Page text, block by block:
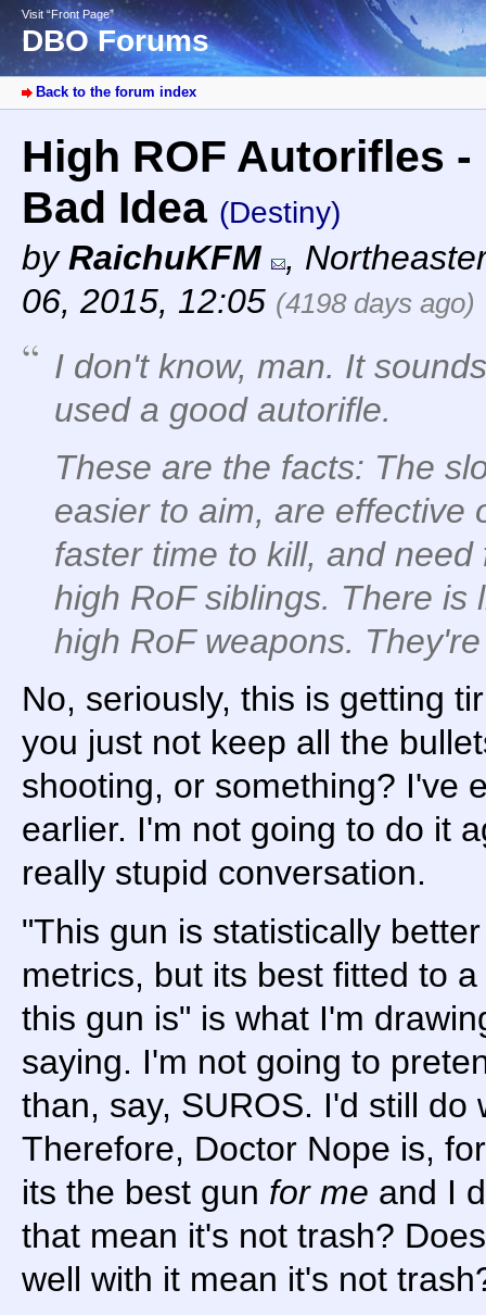
Visit “Front Page”
DBO Forums
Back to the forum index
High ROF Autorifles
Bad Idea (Destiny)
byRaichuKFM ,
06, 2015, 12:05 (4198 days ago)
I don't know, man. It
used a good autorifle.
These are the facts: The
easier to aim, are effective
faster time to kill, and
high RoF siblings. There is
high RoF weapons.
No, seriously, this is getting
you just not keep all the
shooting, or something? I've
earlier. I'm not going to do it
really stupid conversation.
"This gun is statistically
metrics, but its best fitted to
this gun is" is what I'm
saying. I'm not going to
than, say, SUROS. I'd still do
Therefore, Doctor Nope is,
its the best gun for me and I
that mean it's not trash?
well with it mean it's not